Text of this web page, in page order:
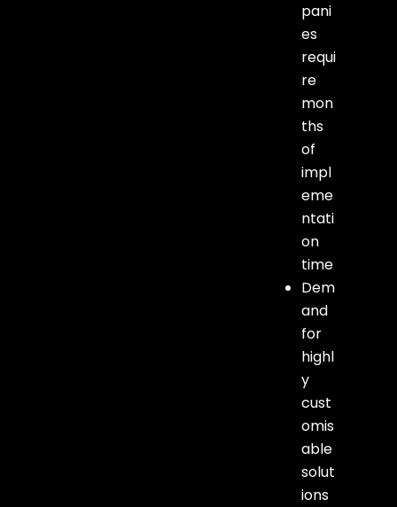
pani
es
requi
re
mon
ths
of
impl
eme
ntati
on
time
Dem
and
for
highl
y
cust
omis
able
solut
ions